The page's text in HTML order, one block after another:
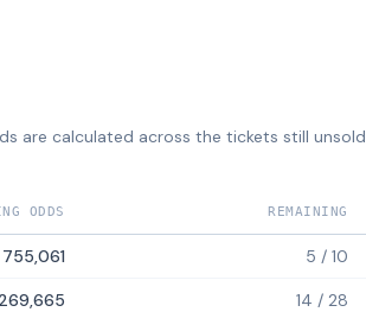
are calculated across the tickets still unsold
ODDS REMAINING
755,061 5 / 10
14 / 28